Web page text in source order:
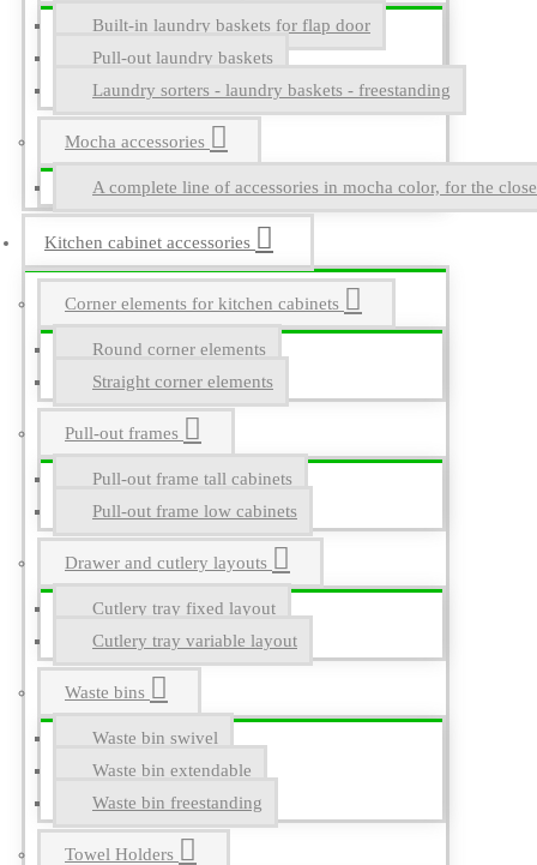
Built-in laundry baskets for flap door
Pull-out laundry baskets
Laundry sorters - laundry baskets - freestanding
Mocha accessories
A complete line of accessories in mocha color, for the
Kitchen cabinet accessories
Corner elements for kitchen cabinets
Round corner elements
Straight corner elements
Pull-out frames
Pull-out frame tall cabinets
Pull-out frame low cabinets
Drawer and cutlery layouts
Cutlery tray fixed layout
Cutlery tray variable layout
Waste bins
Waste bin swivel
Waste bin extendable
Waste bin freestanding
Towel Holders